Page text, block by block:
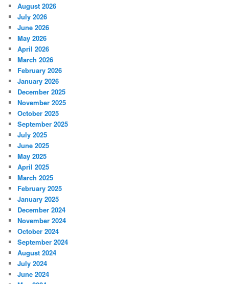
August 2026
July 2026
June 2026
May 2026
April 2026
March 2026
February 2026
January 2026
December 2025
November 2025
October 2025
September 2025
July 2025
June 2025
May 2025
April 2025
March 2025
February 2025
January 2025
December 2024
November 2024
October 2024
September 2024
August 2024
July 2024
June 2024